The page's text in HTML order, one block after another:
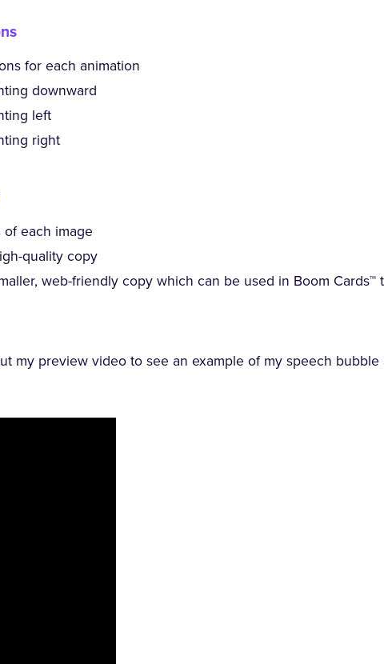
for each animation
downward
left
right
of each image
quality copy
web-friendly copy which can be used in Boom Cards™
my preview video to see an example of my speech bubble